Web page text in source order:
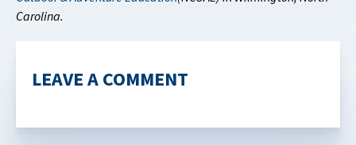
Carolina.
LEAVE A COMMENT